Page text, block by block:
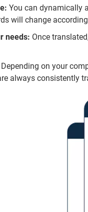
You can dynamically
will change
needs: Once
Depending on your
always consistently